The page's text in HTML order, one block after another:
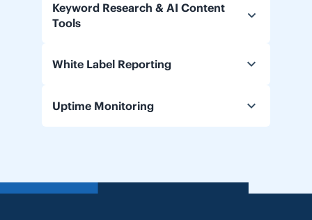
Keyword Research & AI Content
Tools
White Label Reporting
Uptime Monitoring